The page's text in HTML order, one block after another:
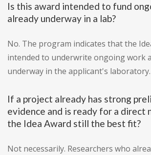
Is this award intended to fund
already underway in a lab?
No. The program indicates that the
intended to underwrite ongoing work
underway in the applicant's laboratory.
If a project already has strong
evidence and is ready for a direct
the Idea Award still the best fit?
Not necessarily. Researchers who